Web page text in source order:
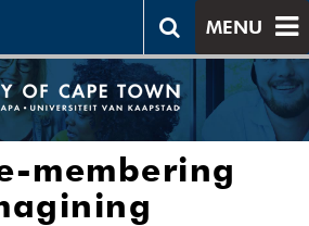
MENU
membering